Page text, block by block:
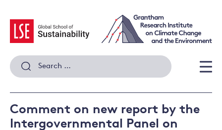
content
Search
for:
Comment on new report by the
Intergovernmental Panel on